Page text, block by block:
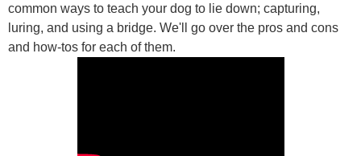
common ways to teach your dog to lie down; capturing,
luring, and using a bridge. We'll go over the pros and cons
and how-tos for each of them.